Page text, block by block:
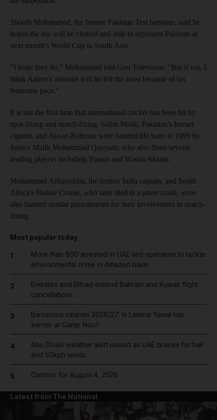
Shoaib Mohammad, the former Pakistan Test batsman, said he
hopes the trio will be cleared and able to represent Pakistan at
next month's World Cup in South Asia.
"I hope they do," Mohammad told Geo Television. "But if not, I
think Aamer's absence will be felt the most because of his
fearsome pace."
It is not the first time that international cricket has been hit by
spot-fixing and match-fixing. Salim Malik, Pakistan's former
captain, and Ata-ur-Rehman were handed life bans in 1999 by
Justice Malik Mohammad Qayyum, who also fined several
leading players including Younis and Wasim Akram.
Mohammad Azharuddin, the former India captain, and South
Africa's Hansie Cronje, who later died in a plane crash, were
also handed similar punishments for their involvement in match-
fixing.
Most popular today
1
More than 800 arrested in UAE-led operation to tackle
environmental crime in Amazon basin
2
Emirates and Etihad extend Bahrain and Kuwait flight
cancellations
3
Barcelona salaries 2026/27: Is Lamine Yamal top
earner at Camp Nou?
4
Abu Dhabi weather alert issued as UAE braces for hail
and 50kph winds
5 Cartoon for August 4, 2026
Latest from The National